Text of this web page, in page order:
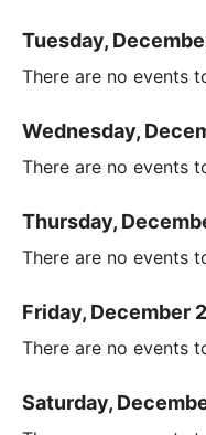
Tuesday,
There are no events
Wednesday,
There are no events
Thursday,
There are no events
Friday, December
There are no events
Saturday,